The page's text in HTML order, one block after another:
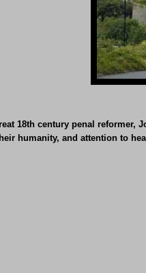
18th century penal reformer,
humanity, and attention to